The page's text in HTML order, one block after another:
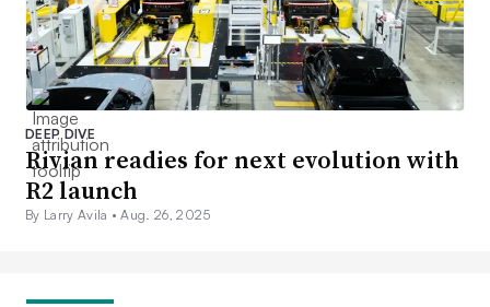
DEEP DIVE
Rivian readies for next evolution with
R2 launch
By Larry Avila •Aug. 26, 2025